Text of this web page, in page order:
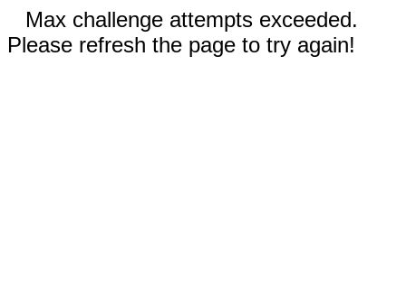
Max challenge attempts exceeded.
Please refresh the page to try again!